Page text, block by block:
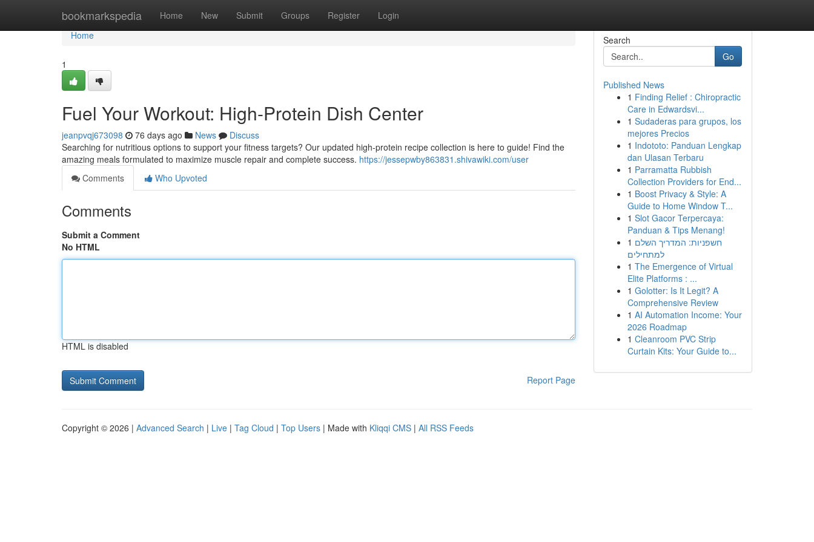
bookmarkspedia Home New Submit Groups Register Login
Home
Home
1
Fuel Your Workout: High-Protein Dish Center
jeanpvqj673098 76 days ago News
Discuss
Searching for nutritious options to support your fitness targets? Our updated high-protein recipe collection is here to guide! Find the
amazing meals formulated to maximize muscle repair and complete success. https://jessepwby863831.shivawiki.com/user
Comments
Who Upvoted
Comments
Submit a Comment
No HTML
HTML is disabled
Report Page
Search
Go
Published News
1 Finding Relief : Chiropractic
Care in Edwardsvi...
1 Sudaderas para grupos, los
mejores Precios
1 Indototo: Panduan Lengkap
dan Ulasan Terbaru
1 Parramatta Rubbish
Collection Providers for End...
1 Boost Privacy & Style: A
Guide to Home Window T...
1 Slot Gacor Terpercaya:
Panduan & Tips Menang!
1 חשפניות: המדריך השלם
למתחילים
1 The Emergence of Virtual
Elite Platforms : ...
1 Golotter: Is It Legit? A
Comprehensive Review
1 AI Automation Income: Your
2026 Roadmap
1 Cleanroom PVC Strip
Curtain Kits: Your Guide to...
Copyright © 2026 | Advanced Search | Live | Tag Cloud | Top Users | Made with Kliqqi CMS | All RSS Feeds